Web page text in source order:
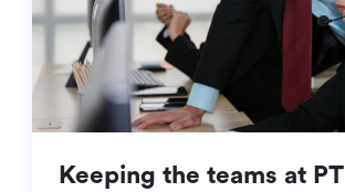
Keeping the teams at PT